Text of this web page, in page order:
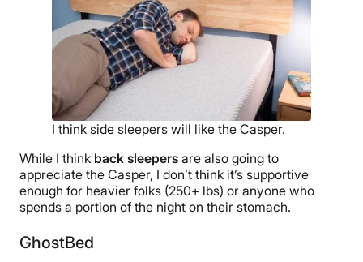
I think side sleepers will like the Casper.
While I think back sleepers are also going to
appreciate the Casper, I don’t think it’s supportive
enough for heavier folks (250+ lbs) or anyone who
spends a portion of the night on their stomach.
GhostBed